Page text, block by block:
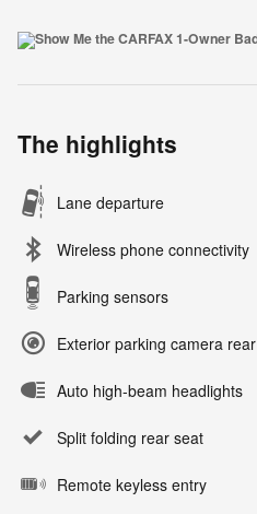
The highlights
Lane departure
Wireless phone connectivity
Parking sensors
Exterior parking camera rear
Auto high-beam headlights
Split folding rear seat
Remote keyless entry